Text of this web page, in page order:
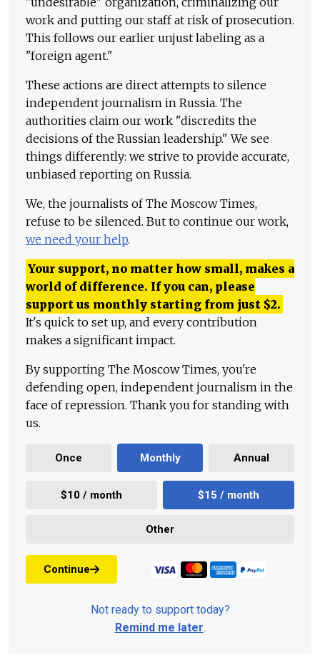
work and putting our staff at risk of prosecution.
This follows our earlier unjust labeling as a
"foreign agent."
These actions are direct attempts to silence
independent journalism in Russia. The
authorities claim our work "discredits the
decisions of the Russian leadership." We see
things differently: we strive to provide accurate,
unbiased reporting on Russia.
We, the journalists of The Moscow Times,
refuse to be silenced. But to continue our work,
we need your help.
Your support, no matter how small, makes a
world of difference. If you can, please
support us monthly starting from just $2.
It's quick to set up, and every contribution
makes a significant impact.
By supporting The Moscow Times, you're
defending open, independent journalism in the
face of repression. Thank you for standing with
us.
Once Monthly Annual
$10 / month $15 / month
Other
Continue
Not ready to support today?
Remind me later.